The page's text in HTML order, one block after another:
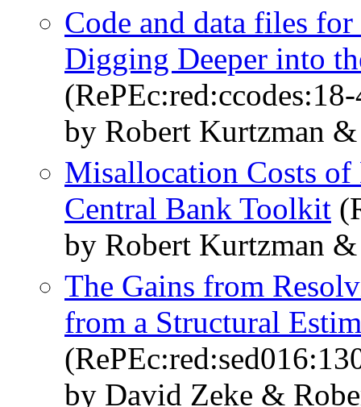
Code and data files
Digging Deeper into
by Robert Kurtzman
Misallocation Costs
Central Bank Toolkit
by Robert Kurtzman
The Gains from
from a Structural
by David Zeke &